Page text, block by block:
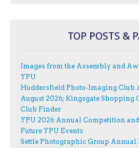
TOP POSTS &
Images from the Assembly and
YPU
Huddersfield Photo-Imaging
August 2026; Kingsgate Shopping
Club Finder
YPU 2026 Annual Competition
Future YPU Events
Settle Photographic Group